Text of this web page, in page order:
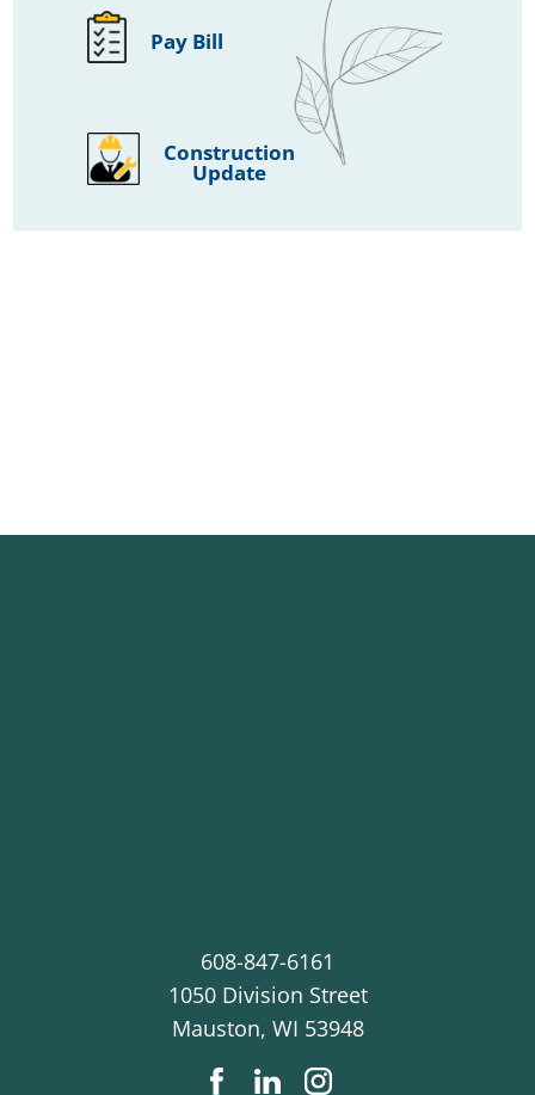
Pay Bill
Construction
Update
608-847-6161
1050 Division Street
Mauston, WI 53948